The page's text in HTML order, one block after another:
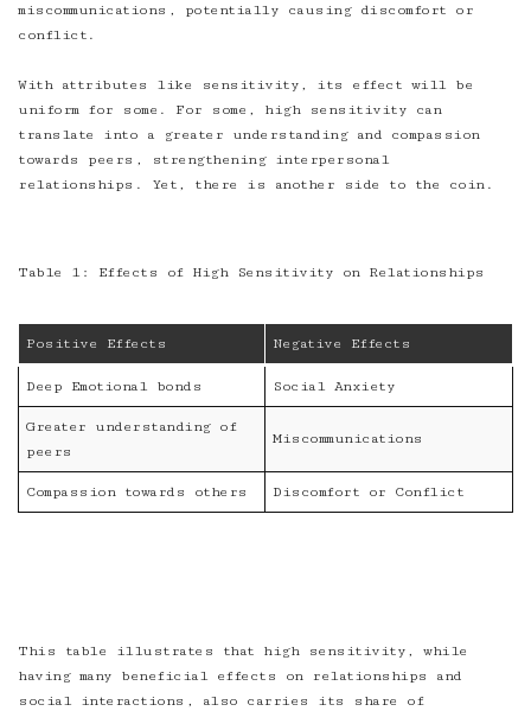
miscommunications, potentially causing discomfort or
conflict.
With attributes like sensitivity, its effect will be
uniform for some. For some, high sensitivity can
translate into a greater understanding and compassion
towards peers, strengthening interpersonal
relationships. Yet, there is another side to the coin.
Table 1: Effects of High Sensitivity on Relationships
Positive Effects Negative Effects
Deep Emotional bonds Social Anxiety
Greater understanding of
peers
Miscommunications
Compassion towards others Discomfort or Conflict
This table illustrates that high sensitivity, while
having many beneficial effects on relationships and
social interactions, also carries its share of